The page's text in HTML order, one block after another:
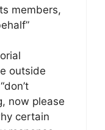
members,
outside
now please
certain